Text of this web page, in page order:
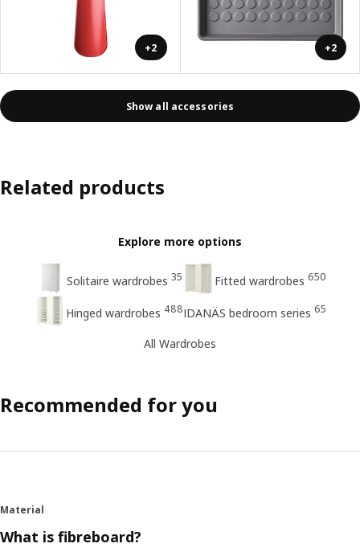
+2 +2
Show all accessories
Related products
Explore more options
Solitaire wardrobes 35 Fitted wardrobes 650
Hinged wardrobes 488IDANÄS bedroom series 65
All Wardrobes
Recommended for you
Material
What is fibreboard?